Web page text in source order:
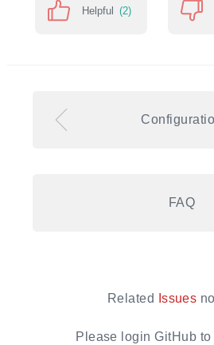
Helpful (2)
FAQ
Related Issues
Please login GitHub